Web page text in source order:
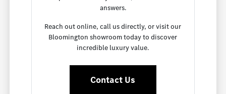
answers.
Reach out online, call us directly, or visit our
Bloomington showroom today to discover
incredible luxury value.
Contact Us